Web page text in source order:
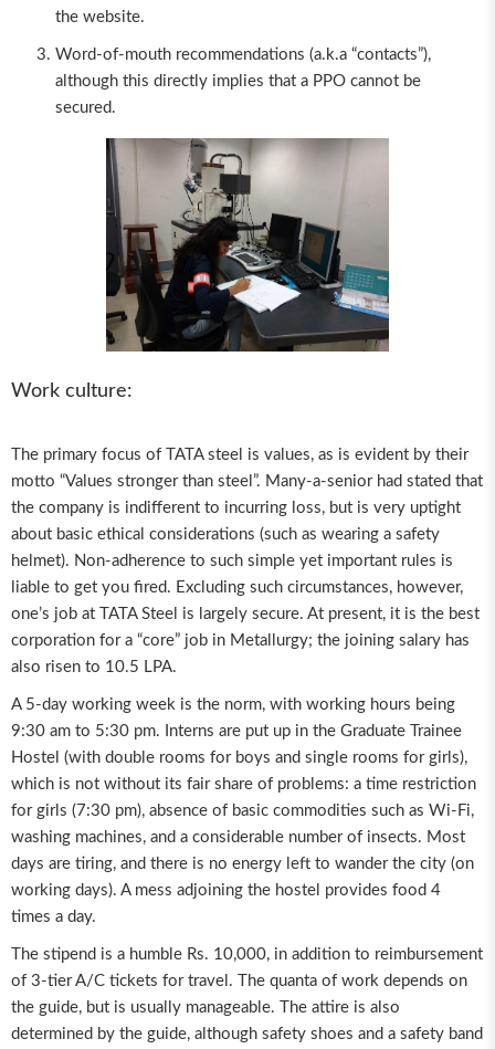
the website.
Word-of-mouth recommendations (a.k.a “contacts”),
although this directly implies that a PPO cannot be
secured.
Work culture:
The primary focus of TATA steel is values, as is evident by their
motto “Values stronger than steel”. Many-a-senior had stated that
the company is indifferent to incurring loss, but is very uptight
about basic ethical considerations (such as wearing a safety
helmet). Non-adherence to such simple yet important rules is
liable to get you fired. Excluding such circumstances, however,
one’s job at TATA Steel is largely secure. At present, it is the best
corporation for a “core” job in Metallurgy; the joining salary has
also risen to 10.5 LPA.
A 5-day working week is the norm, with working hours being
9:30 am to 5:30 pm. Interns are put up in the Graduate Trainee
Hostel (with double rooms for boys and single rooms for girls),
which is not without its fair share of problems: a time restriction
for girls (7:30 pm), absence of basic commodities such as Wi-Fi,
washing machines, and a considerable number of insects. Most
days are tiring, and there is no energy left to wander the city (on
working days). A mess adjoining the hostel provides food 4
times a day.
The stipend is a humble Rs. 10,000, in addition to reimbursement
of 3-tier A/C tickets for travel. The quanta of work depends on
the guide, but is usually manageable. The attire is also
determined by the guide, although safety shoes and a safety band